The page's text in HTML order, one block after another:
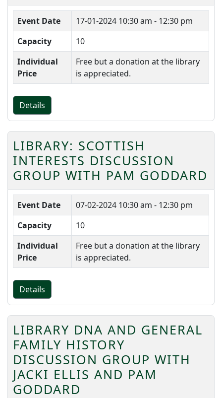
Event Date 17-01-2024 10:30 am - 12:30 pm
Capacity
10
Individual
Price
Free but a donation at the library
is appreciated.
Details
LIBRARY: SCOTTISH
INTERESTS DISCUSSION
GROUP WITH PAM GODDARD
Event Date 07-02-2024 10:30 am - 12:30 pm
Capacity
10
Individual
Price
Free but a donation at the library
is appreciated.
Details
LIBRARY DNA AND GENERAL
FAMILY HISTORY
DISCUSSION GROUP WITH
JACKI ELLIS AND PAM
GODDARD